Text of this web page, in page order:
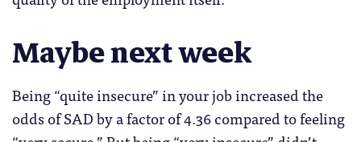
Maybe next week
Being “quite insecure” in your job increased the
odds of SAD by a factor of 4.36 compared to feeling